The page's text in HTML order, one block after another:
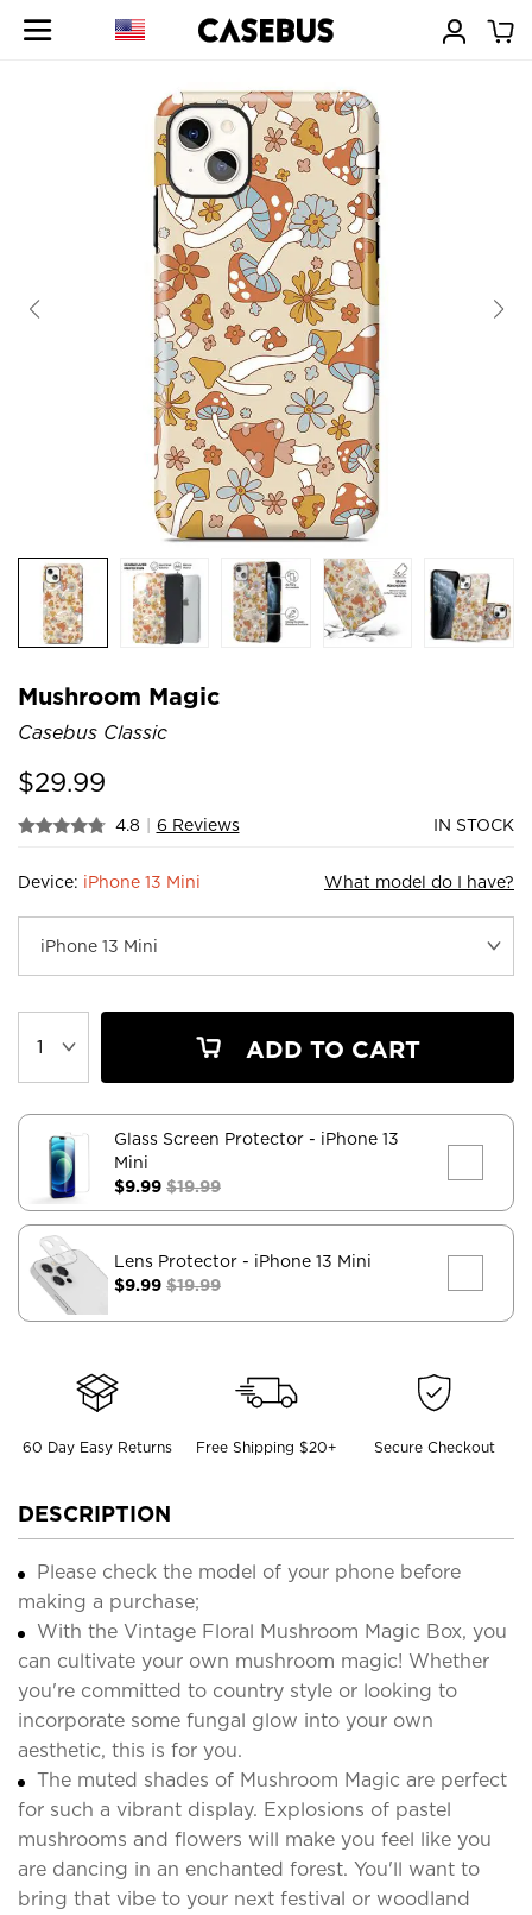
Mushroom Magic
Casebus Classic
$29.99
4.8 | 6 Reviews IN STOCK
Device: iPhone 13 Mini What model do I have?
ADD TO CART
Glass Screen Protector - iPhone 13
Mini
$9.99 $19.99
Lens Protector - iPhone 13 Mini
$9.99 $19.99
60 Day Easy Returns Free Shipping $20+ Secure Checkout
DESCRIPTION
Please check the model of your phone before
making a purchase;
With the Vintage Floral Mushroom Magic Box, you
can cultivate your own mushroom magic! Whether
you're committed to country style or looking to
incorporate some fungal glow into your own
aesthetic, this is for you.
The muted shades of Mushroom Magic are perfect
for such a vibrant display. Explosions of pastel
mushrooms and flowers will make you feel like you
are dancing in an enchanted forest. You'll want to
bring that vibe to your next festival or woodland